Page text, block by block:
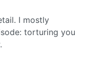
I mostly
torturing you